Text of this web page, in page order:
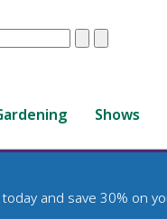
ClearSubmit
Shows
and save 30% on